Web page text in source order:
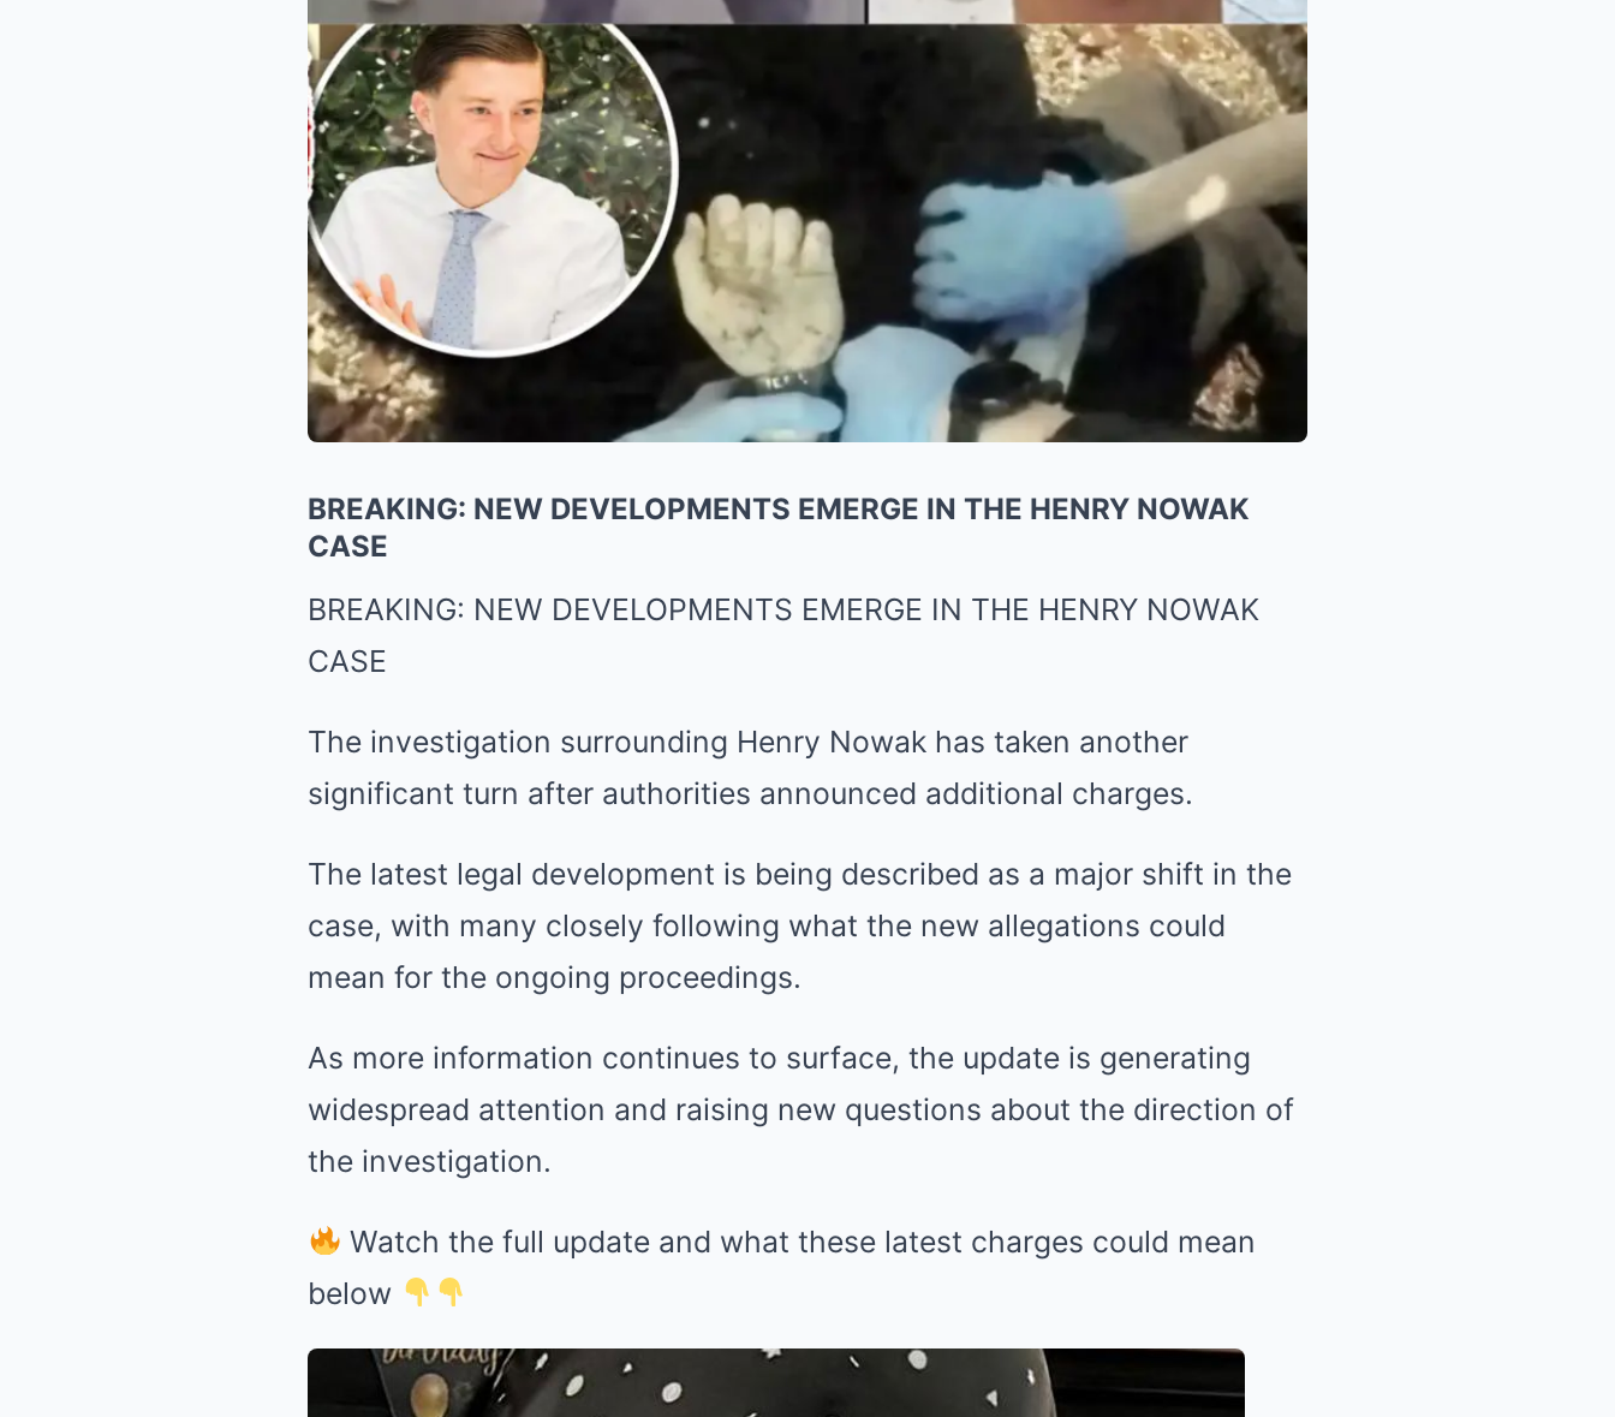
BREAKING: NEW DEVELOPMENTS EMERGE IN THE HENRY NOWAK
CASE
BREAKING: NEW DEVELOPMENTS EMERGE IN THE HENRY NOWAK
CASE
The investigation surrounding Henry Nowak has taken another
significant turn after authorities announced additional charges.
The latest legal development is being described as a major shift in the
case, with many closely following what the new allegations could
mean for the ongoing proceedings.
As more information continues to surface, the update is generating
widespread attention and raising new questions about the direction of
the investigation.
Watch the full update and what these latest charges could mean
below